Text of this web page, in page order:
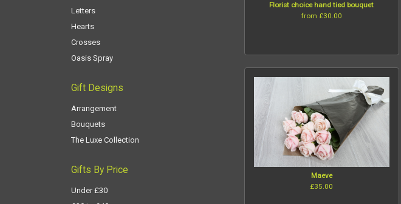
Letters
Hearts
Crosses
Oasis Spray
Gift Designs
Arrangement
Bouquets
The Luxe Collection
Gifts By Price
Under £30
Florist choice hand tied bouquet
from £30.00
Maeve
£35.00